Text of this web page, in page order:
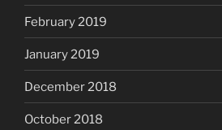
February 2019
January 2019
December 2018
October 2018